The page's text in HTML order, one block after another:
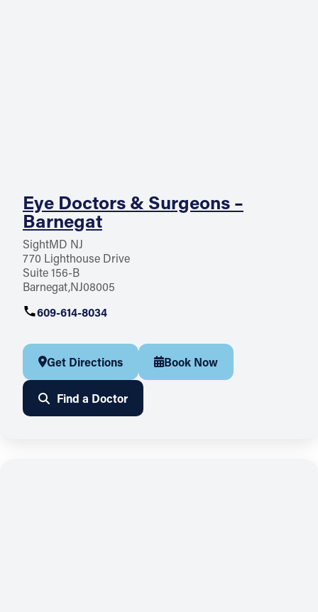
Eye Doctors & Surgeons –
Barnegat
SightMD NJ
770 Lighthouse Drive
Suite 156-B
Barnegat NJ08005
609-614-8034
Get Directions Book Now
Find a Doctor